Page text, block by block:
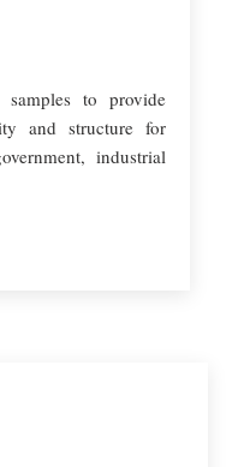
to provide
and structure for
industrial